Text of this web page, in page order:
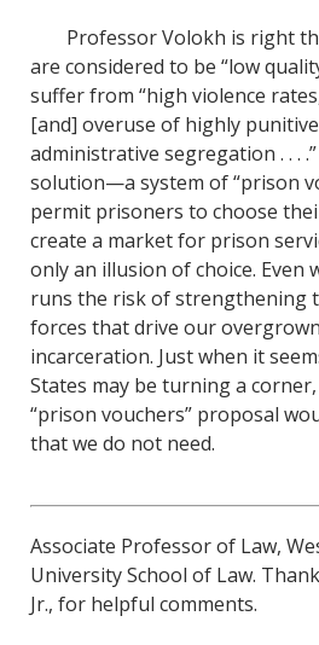
e
b
o
o
k
k
e
d
I
n
Professor Volokh is right
are considered to be “low
suffer from “high violence
[and] overuse of highly
administrative segregation . . .
solution—a system of “prison
permit prisoners to choose
create a market for prison
only an illusion of choice. Even
runs the risk of strengthening
forces that drive our
incarceration. Just when it
States may be turning a
“prison vouchers” proposal
that we do not need.
Associate Professor of Law,
University School of Law.
Jr., for helpful comments.